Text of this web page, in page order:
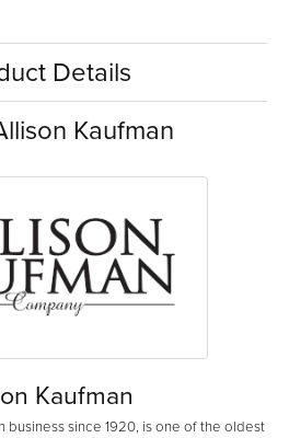
Details
Kaufman
Kaufman
business since 1920, is one of the oldest